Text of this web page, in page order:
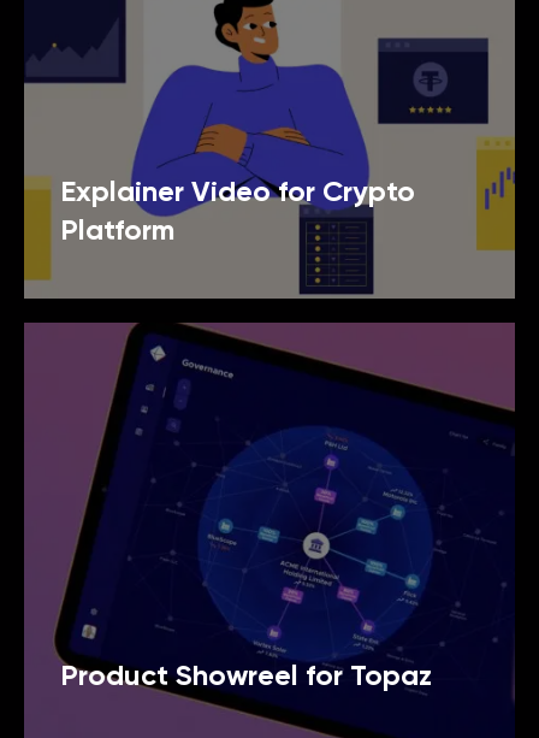
Explainer Video for Crypto
Platform
Product Showreel for Topaz